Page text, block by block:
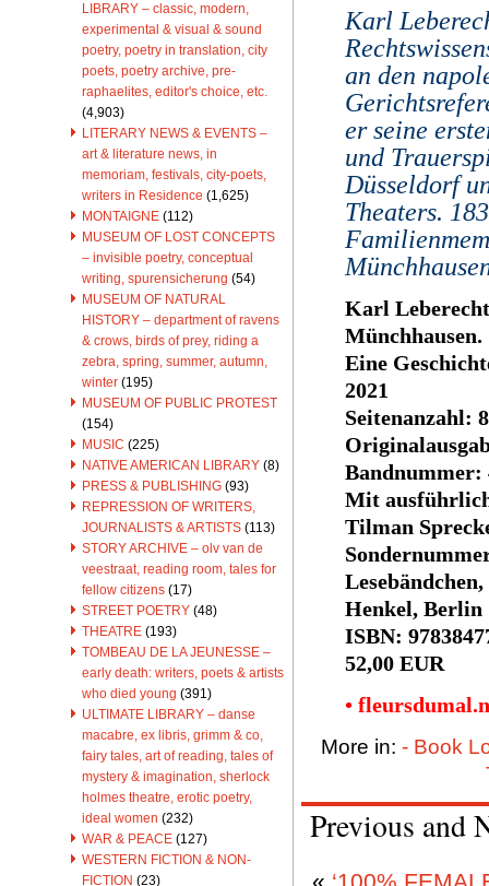
LIBRARY – classic, modern,
experimental & visual & sound
poetry, poetry in translation, city
poets, poetry archive, pre-
raphaelites, editor's choice, etc.
(4,903)
LITERARY NEWS & EVENTS –
art & literature news, in
memoriam, festivals, city-poets,
writers in Residence (1,625)
MONTAIGNE (112)
MUSEUM OF LOST CONCEPTS
– invisible poetry, conceptual
writing, spurensicherung (54)
MUSEUM OF NATURAL
HISTORY – department of ravens
& crows, birds of prey, riding a
zebra, spring, summer, autumn,
winter (195)
MUSEUM OF PUBLIC PROTEST
(154)
MUSIC (225)
NATIVE AMERICAN LIBRARY (8)
PRESS & PUBLISHING (93)
REPRESSION OF WRITERS,
JOURNALISTS & ARTISTS (113)
STORY ARCHIVE – olv van de
veestraat, reading room, tales for
fellow citizens (17)
STREET POETRY (48)
THEATRE (193)
TOMBEAU DE LA JEUNESSE –
early death: writers, poets & artists
who died young (391)
ULTIMATE LIBRARY – danse
macabre, ex libris, grimm & co,
fairy tales, art of reading, tales of
mystery & imagination, sherlock
holmes theatre, erotic poetry,
ideal women (232)
WAR & PEACE (127)
WESTERN FICTION & NON-
FICTION (23)
Karl
an den
er seine
und
Düsseldorf
Theaters.
Karl
Münchhausen.
Eine
2021
Seitenanzahl:
Bandnummer:
Mit
Tilman
Henkel, Berlin
ISBN:
52,00 EUR
•
More in: - Book
Previous and